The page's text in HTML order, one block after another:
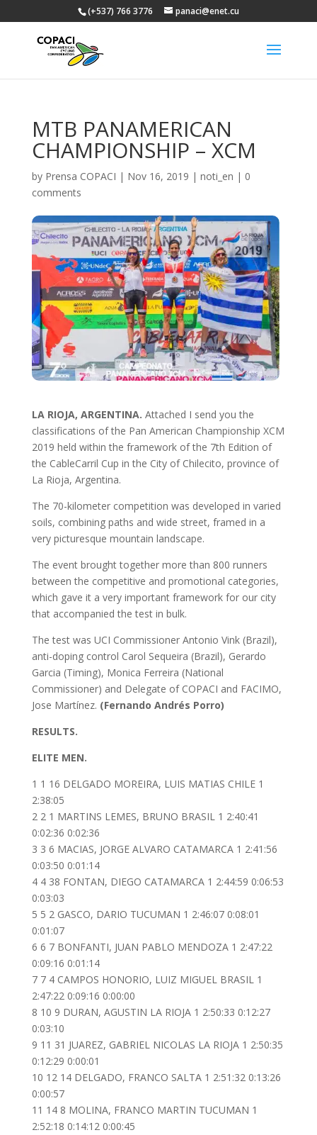
(+537) 766 3776 panaci@enet.cu
MTB PANAMERICAN
CHAMPIONSHIP – XCM
by Prensa COPACI | Nov 16, 2019 | noti_en | 0
comments
LA RIOJA, ARGENTINA. Attached I send you the
classifications of the Pan American Championship XCM
2019 held within the framework of the 7th Edition of
the CableCarril Cup in the City of Chilecito, province of
La Rioja, Argentina.
The 70-kilometer competition was developed in varied
soils, combining paths and wide street, framed in a
very picturesque mountain landscape.
The event brought together more than 800 runners
between the competitive and promotional categories,
which gave it a very important framework for our city
that accompanied the test in bulk.
The test was UCI Commissioner Antonio Vink (Brazil),
anti-doping control Carol Sequeira (Brazil), Gerardo
Garcia (Timing), Monica Ferreira (National
Commissioner) and Delegate of COPACI and FACIMO,
Jose Martínez. (Fernando Andrés Porro)
RESULTS.
ELITE MEN.
1 1 16 DELGADO MOREIRA, LUIS MATIAS CHILE 1
2:38:05
2 2 1 MARTINS LEMES, BRUNO BRASIL 1 2:40:41
0:02:36 0:02:36
3 3 6 MACIAS, JORGE ALVARO CATAMARCA 1 2:41:56
0:03:50 0:01:14
4 4 38 FONTAN, DIEGO CATAMARCA 1 2:44:59 0:06:53
0:03:03
5 5 2 GASCO, DARIO TUCUMAN 1 2:46:07 0:08:01
0:01:07
6 6 7 BONFANTI, JUAN PABLO MENDOZA 1 2:47:22
0:09:16 0:01:14
7 7 4 CAMPOS HONORIO, LUIZ MIGUEL BRASIL 1
2:47:22 0:09:16 0:00:00
8 10 9 DURAN, AGUSTIN LA RIOJA 1 2:50:33 0:12:27
0:03:10
9 11 31 JUAREZ, GABRIEL NICOLAS LA RIOJA 1 2:50:35
0:12:29 0:00:01
10 12 14 DELGADO, FRANCO SALTA 1 2:51:32 0:13:26
0:00:57
11 14 8 MOLINA, FRANCO MARTIN TUCUMAN 1
2:52:18 0:14:12 0:00:45